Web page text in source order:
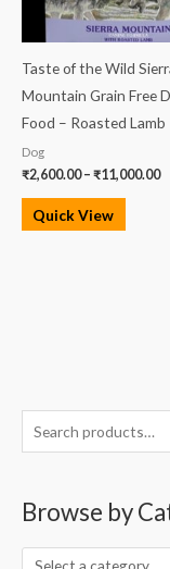
e
Browse by
i
p
r
Taste of the Wild
Mountain Grain Free
Food – Roasted Lamb
Dog
₹2,600.00 – ₹11,000.00
Quick View